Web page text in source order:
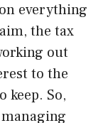
everything
the tax
out
to the
keep. So,